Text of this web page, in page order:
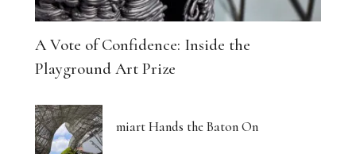
A Vote of Confidence: Inside the
Playground Art Prize
miart Hands the Baton On